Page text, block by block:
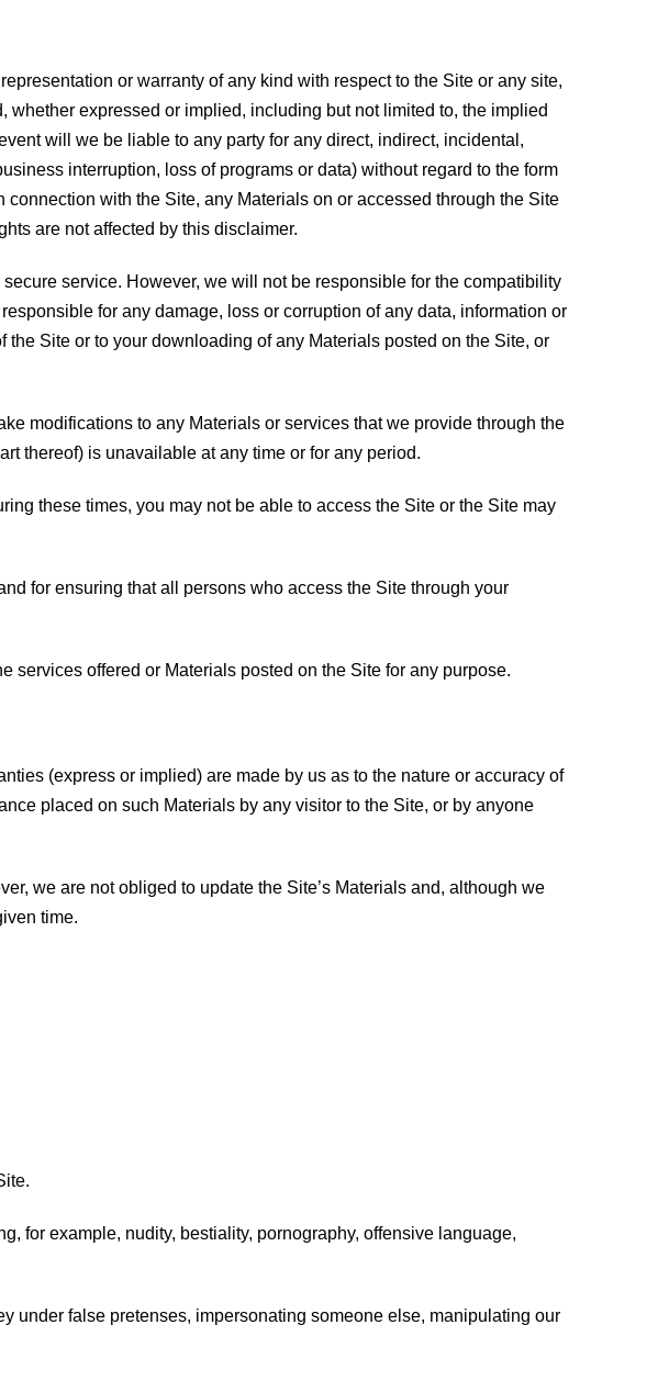
or warranty of any kind with respect to the Site or any site,
expressed or implied, including but not limited to, the implied
will we be liable to any party for any direct, indirect, incidental,
interruption, loss of programs or data) without regard to the form
with the Site, any Materials on or accessed through the Site
are not affected by this disclaimer.
service. However, we will not be responsible for the compatibility
for any damage, loss or corruption of any data, information or
Site or to your downloading of any Materials posted on the Site, or
modifications to any Materials or services that we provide through the
thereof) is unavailable at any time or for any period.
these times, you may not be able to access the Site or the Site may
for ensuring that all persons who access the Site through your
services offered or Materials posted on the Site for any purpose.
(express or implied) are made by us as to the nature or accuracy of
placed on such Materials by any visitor to the Site, or by anyone
we are not obliged to update the Site’s Materials and, although we
time.
for example, nudity, bestiality, pornography, offensive language,
under false pretenses, impersonating someone else, manipulating our